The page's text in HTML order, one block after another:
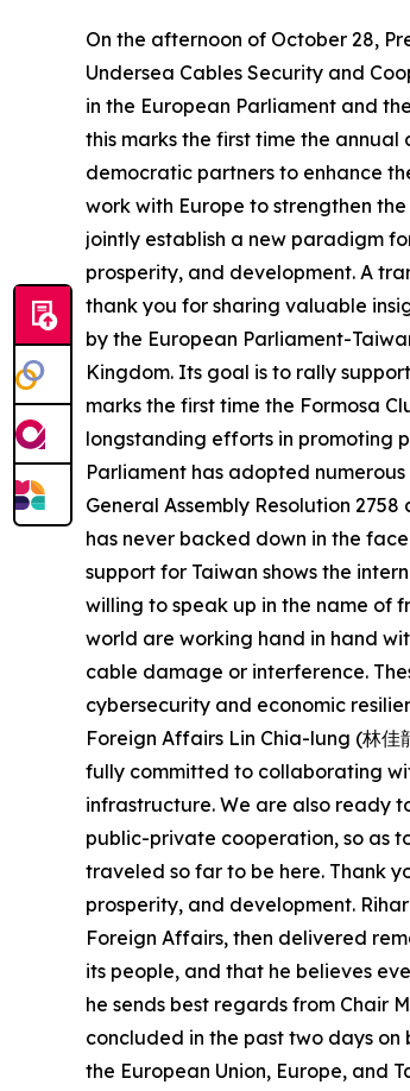
On the afternoon of October 28,
Undersea Cables Security and
in the European Parliament and
this marks the first time the
democratic partners to enhance
work with Europe to strengthen
jointly establish a new paradigm
prosperity, and development. A
thank you for sharing valuable
by the European Parliament-
Kingdom. Its goal is to rally
marks the first time the Formosa
longstanding efforts in promoting
Parliament has adopted
General Assembly Resolution
has never backed down in the
support for Taiwan shows the
willing to speak up in the name of
world are working hand in hand
cable damage or interference.
cybersecurity and economic
Foreign Affairs Lin Chia-lung (林
fully committed to collaborating
infrastructure. We are also ready
public-private cooperation, so as
traveled so far to be here. Thank
prosperity, and development.
Foreign Affairs, then delivered
its people, and that he believes
he sends best regards from Chair
concluded in the past two days
the European Union, Europe, and